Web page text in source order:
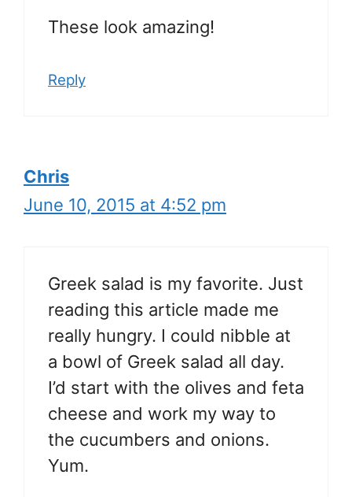
These look amazing!
Reply
Chris
June 10, 2015 at 4:52 pm
Greek salad is my favorite. Just
reading this article made me
really hungry. I could nibble at
a bowl of Greek salad all day.
I’d start with the olives and feta
cheese and work my way to
the cucumbers and onions.
Yum.